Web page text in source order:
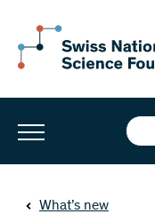
What’s new